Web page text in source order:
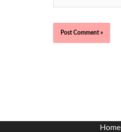
Home